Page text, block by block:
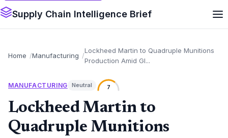
Supply Chain Intelligence Brief
Home Manufacturing
Lockheed Martin to Quadruple Munitions
Production Amid Gl...
MANUFACTURING Neutral 7
Lockheed Martin to
Quadruple Munitions